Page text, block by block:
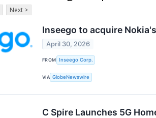
Next >
Inseego to acquire
April 30, 2026
FROM Inseego Corp.
VIA GlobeNewswire
C Spire Launches 5G